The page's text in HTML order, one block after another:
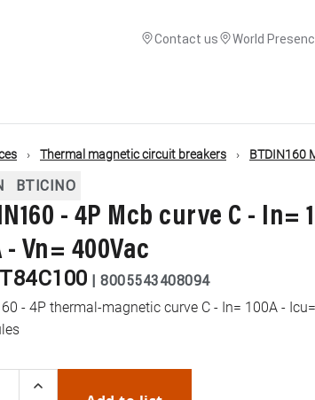
Contact us World
Thermal magnetic circuit breakers BTDIN160
BTICINO
- 4P Mcb curve C - In=
- Vn= 400Vac
| 8005543408094
- 4P thermal-magnetic curve C - In= 100A -